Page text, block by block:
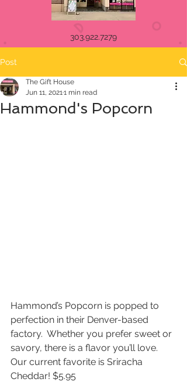
303.922.7279
Post
Hammond's Popcorn
The Gift House
Jun 11, 20211 min read
Hammond’s Popcorn is popped to
perfection in their Denver-based
factory.  Whether you prefer sweet or
savory, there is a flavor you’ll love.
Our current favorite is Sriracha
Cheddar! $5.95